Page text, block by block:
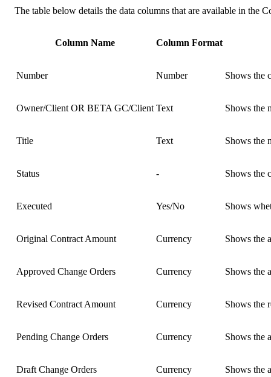
The table below details the data columns that are available in the
Column Name Column Format
Number Number Shows the
Owner/Client OR BETA GC/Client Text Shows the
Title Text Shows the
Status - Shows the
Executed Yes/No Shows
Original Contract Amount Currency Shows the
Approved Change Orders Currency Shows the
Revised Contract Amount Currency Shows the
Pending Change Orders Currency Shows the
Draft Change Orders Currency Shows the